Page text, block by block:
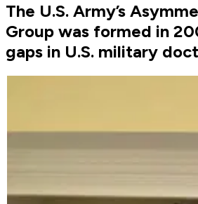
The U.S. Army’s
Group was formed in
gaps in U.S. military